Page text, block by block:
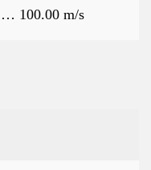
100.00 m/s